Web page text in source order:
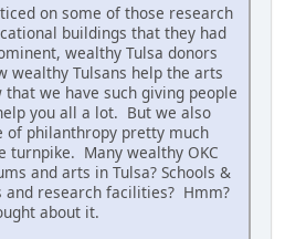
on some of those research
buildings that they had
wealthy Tulsa donors
wealthy Tulsans help the arts
that we have such giving people
you all a lot. But we also
of philanthropy pretty much
turnpike. Many wealthy OKC
and arts in Tulsa? Schools &
and research facilities? Hmm?
about it.